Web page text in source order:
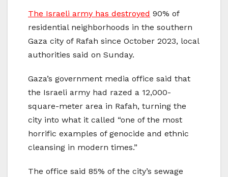
The Israeli army has destroyed 90% of
residential neighborhoods in the southern
Gaza city of Rafah since October 2023, local
authorities said on Sunday.
Gaza’s government media office said that
the Israeli army had razed a 12,000-
square-meter area in Rafah, turning the
city into what it called “one of the most
horrific examples of genocide and ethnic
cleansing in modern times.”
The office said 85% of the city’s sewage